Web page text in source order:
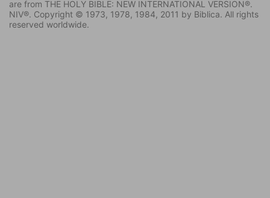
are from THE HOLY BIBLE: NEW INTERNATIONAL VERSION®.
NIV®. Copyright © 1973, 1978, 1984, 2011 by Biblica. All rights
reserved worldwide.